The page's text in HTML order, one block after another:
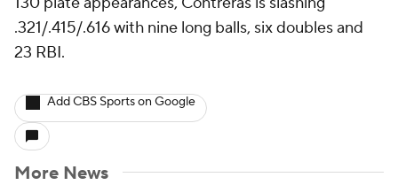
.321/.415/.616 with nine long balls, six doubles and
23 RBI.
Add CBS Sports on Google
More News